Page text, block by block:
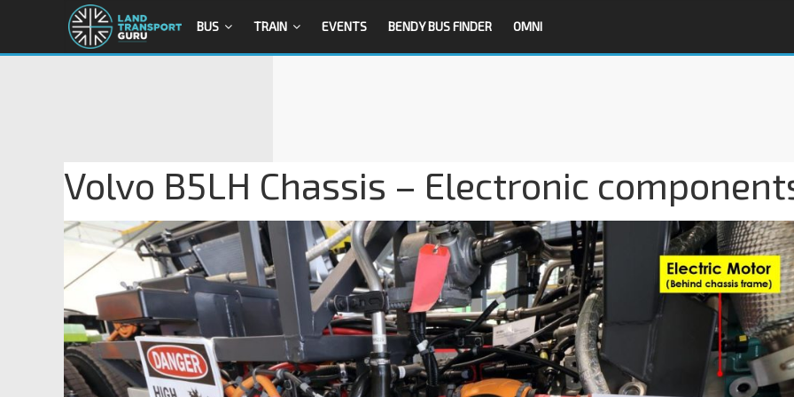
BUS TRAIN EVENTS BENDY BUS FINDER OMNI
Volvo B5LH Chassis – Electronic